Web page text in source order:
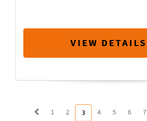
VIEW DETAILS
1 2 3 4 5 6 7